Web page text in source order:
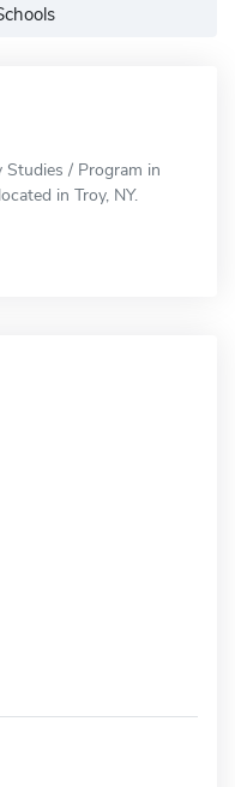
Studies / Program in
in Troy, NY.